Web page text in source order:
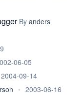
By anders
06-05
2004-09-14
• 2003-06-16